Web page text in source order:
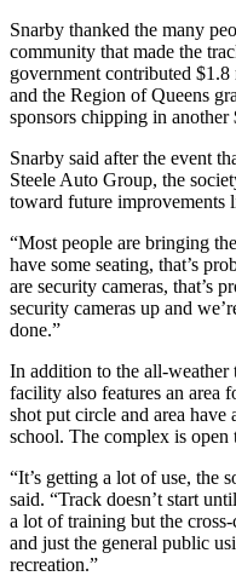
Snarby thanked the many
community that made the
government contributed
and the Region of Queens
sponsors chipping in another
Snarby said after the event
Steele Auto Group, the
toward future improvements
“Most people are bringing
have some seating, that’s
are security cameras, that’s
security cameras up and
done.”
In addition to the all-
facility also features an area
shot put circle and area have
school. The complex is
“It’s getting a lot of use, the
said. “Track doesn’t start
a lot of training but the
and just the general public
recreation.”